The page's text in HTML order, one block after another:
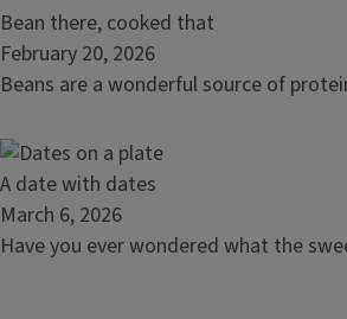
mom
Read
article:
Bean
cooked
that
Bean there, cooked that
February 20, 2026
Beans are a wonderful source of
Read
article:
A
A date with dates
March 6, 2026
Have you ever wondered what the